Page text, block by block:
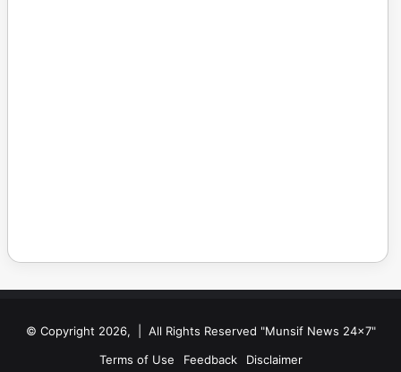
© Copyright 2026, | All Rights Reserved "Munsif News 24x7"
Terms of Use
Feedback Disclaimer